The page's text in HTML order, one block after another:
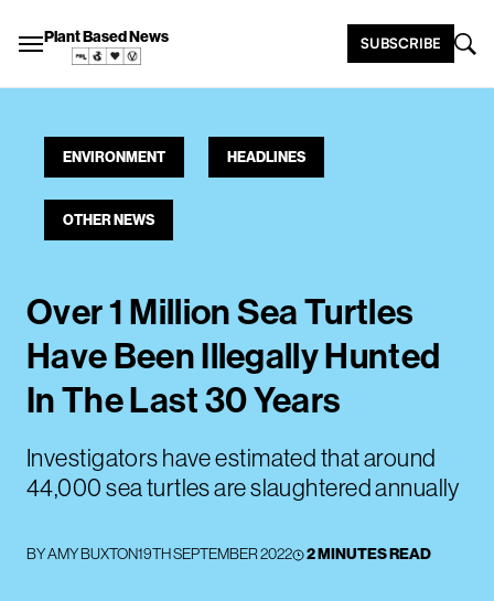
Plant Based News SUBSCRIBE
ENVIRONMENT HEADLINES
OTHER NEWS
Over 1 Million Sea Turtles
Have Been Illegally Hunted
In The Last 30 Years
Investigators have estimated that around
44,000 sea turtles are slaughtered annually
BYAMY BUXTON19TH SEPTEMBER 2022 2 MINUTES READ